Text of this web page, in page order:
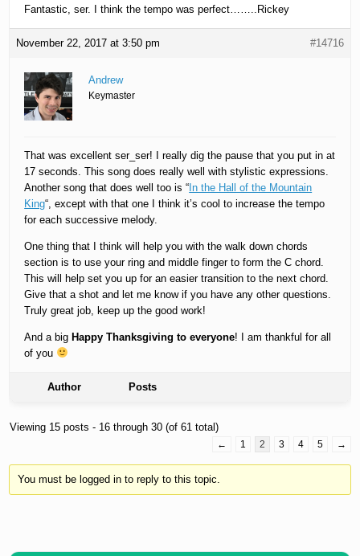
Fantastic, ser. I think the tempo was perfect……..Rickey
November 22, 2017 at 3:50 pm #14716
Andrew
Keymaster
That was excellent ser_ser! I really dig the pause that you put in at
17 seconds. This song does really well with stylistic expressions.
Another song that does well too is “ In the Hall of the Mountain
King“, except with that one I think it’s cool to increase the tempo
for each successive melody.
One thing that I think will help you with the walk down chords
section is to use your ring and middle finger to form the C chord.
This will help set you up for an easier transition to the next chord.
Give that a shot and let me know if you have any other questions.
Truly great job, keep up the good work!
And a big Happy Thanksgiving to everyone! I am thankful for all
of you
Author Posts
Viewing 15 posts - 16 through 30 (of 61 total)
← 1 2 3 4 5 →
You must be logged in to reply to this topic.